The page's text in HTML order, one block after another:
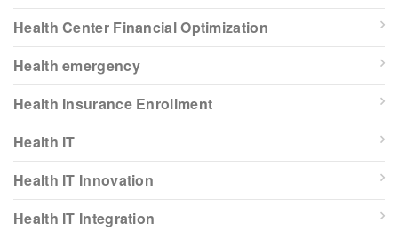
Health Center Financial Optimization
Health emergency
Health Insurance Enrollment
Health IT
Health IT Innovation
Health IT Integration